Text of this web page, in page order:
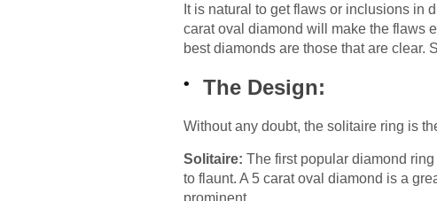
It is natural to get flaws or inclusions in
carat oval diamond will make the flaws
best diamonds are those that are clear.
The Design:
Without any doubt, the solitaire ring is
Solitaire: The first popular diamond
to flaunt. A 5 carat oval diamond is a
prominent.